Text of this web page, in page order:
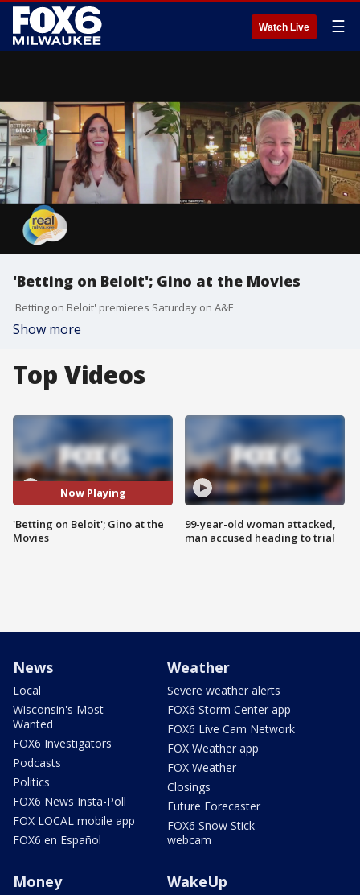
Watch Live ☰
'Betting on Beloit'; Gino at the Movies
'Betting on Beloit' premieres Saturday on A&E
Show more
Top Videos
Now Playing
'Betting on Beloit'; Gino at the
Movies
99-year-old woman attacked,
man accused heading to trial
News
Local
Wisconsin's Most
Wanted
FOX6 Investigators
Podcasts
Politics
FOX6 News Insta-Poll
FOX LOCAL mobile app
FOX6 en Español
Weather
Severe weather alerts
FOX6 Storm Center app
FOX6 Live Cam Network
FOX Weather app
FOX Weather
Closings
Future Forecaster
FOX6 Snow Stick
webcam
Money WakeUp